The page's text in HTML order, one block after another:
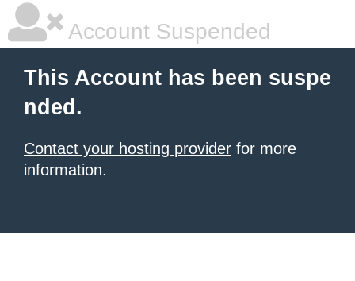
Account Suspended
This Account has been suspe
nded.
Contact your hosting provider for more
information.